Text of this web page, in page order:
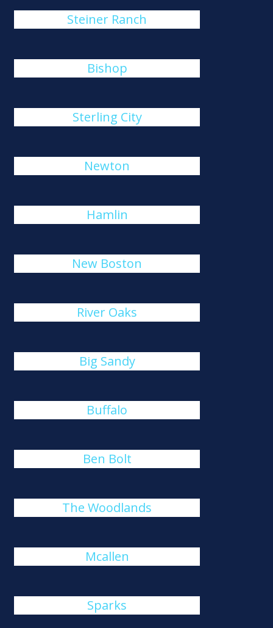
Steiner Ranch
Bishop
Sterling City
Newton
Hamlin
New Boston
River Oaks
Big Sandy
Buffalo
Ben Bolt
The Woodlands
Mcallen
Sparks